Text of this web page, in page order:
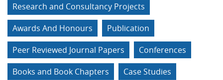
Research and Consultancy Projects
Awards And Honours
Publication
Peer Reviewed Journal Papers
Conferences
Books and Book Chapters
Case Studies